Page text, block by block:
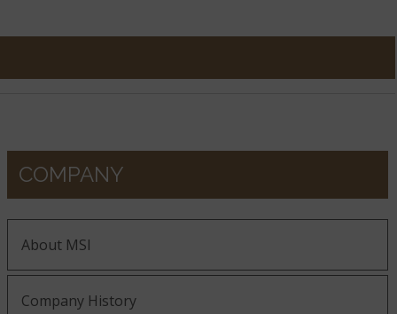
COMPANY
About MSI
Company History